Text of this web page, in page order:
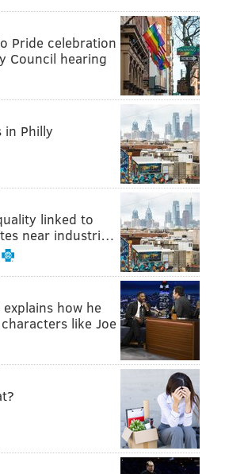
a family or from the same
must be seated at least 6 feet
be seated to consume food or
are required while inside
except when eating or
bars with table service,
to place and receive
should be kept open when
utilized, to improve
wash their hands when
such as temperature screenings
should be conducted daily
Pride celebration
Council hearing
in Philly
linked to
near industri…
how he
like Joe